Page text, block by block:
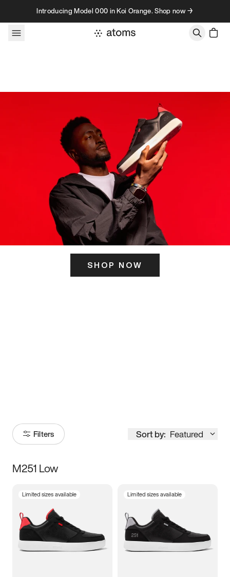
Skip to contentIntroducing Model 000 in Koi Orange. Shop now →
SHOP NOW
Filters Sort by: Featured
Size
3.5 4 4.5
5.5 6 6.5 7
M251 Low
Limited sizes available Limited sizes available